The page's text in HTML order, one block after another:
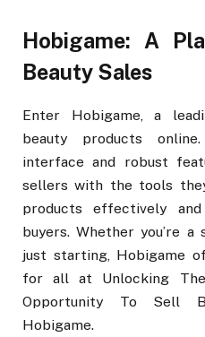
Hobigame: A
Beauty Sales
Enter Hobigame, a
beauty products
interface and robust
sellers with the tools
products effectively
buyers. Whether you’re
just starting, Hobigame
for all at Unlocking
Opportunity To Sell
Hobigame.